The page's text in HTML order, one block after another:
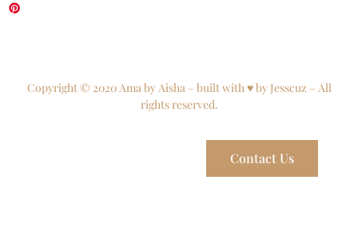
Copyright © 2020 Ama by Aisha – built with ♥ by Jesscuz – All
rights reserved.
Contact Us